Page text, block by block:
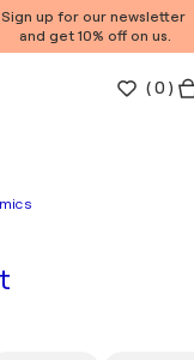
Sign up for our newsletter
and get 10% off on us.
(0 )